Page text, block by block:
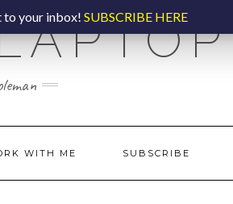
WITH ME SUBSCRIBE
to your inbox! SUBSCRIBE HERE